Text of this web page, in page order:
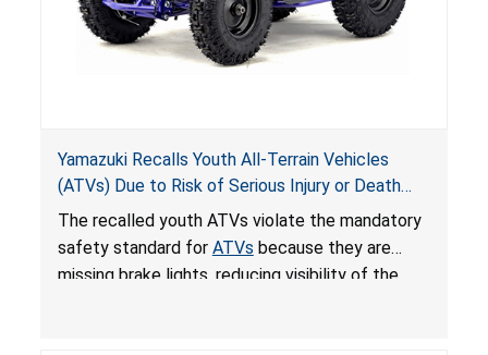
Yamazuki Recalls Youth All-Terrain Vehicles
(ATVs) Due to Risk of Serious Injury or Death
from Crash; Violate Mandatory Standard for
ATVs
The recalled youth ATVs violate the mandatory
safety standard for ATVs because they are
missing brake lights, reducing visibility of the